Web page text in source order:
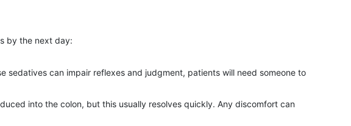
by the next day:
sedatives can impair reflexes and judgment, patients will need someone to
into the colon, but this usually resolves quickly. Any discomfort can